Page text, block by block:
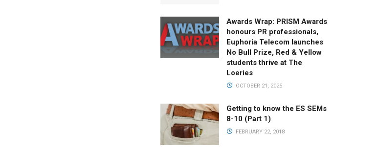
Awards Wrap: PRISM Awards
honours PR professionals,
Euphoria Telecom launches
No Bull Prize, Red & Yellow
students thrive at The
Loeries
OCTOBER 21, 2025
Getting to know the ES SEMs
8-10 (Part 1)
FEBRUARY 22, 2018